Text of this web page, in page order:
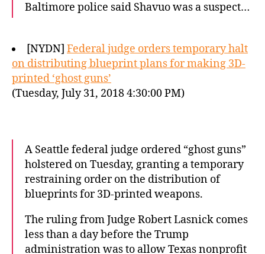
Baltimore police said Shavuo was a suspect…
[NYDN] Federal judge orders temporary halt
on distributing blueprint plans for making 3D-
printed ‘ghost guns’
(Tuesday, July 31, 2018 4:30:00 PM)
A Seattle federal judge ordered “ghost guns”
holstered on Tuesday, granting a temporary
restraining order on the distribution of
blueprints for 3D-printed weapons.
The ruling from Judge Robert Lasnick comes
less than a day before the Trump
administration was to allow Texas nonprofit